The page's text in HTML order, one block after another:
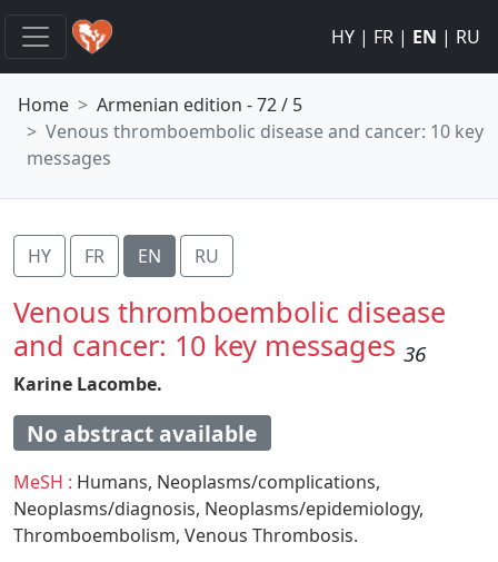
HY | FR | EN | RU
Home
Armenian edition - 72 / 5
Venous thromboembolic disease and cancer: 10 key
messages
HY FR EN RU
Venous thromboembolic disease
and cancer: 10 key messages 36
Karine Lacombe.
No abstract available
MeSH : Humans, Neoplasms/complications,
Neoplasms/diagnosis, Neoplasms/epidemiology,
Thromboembolism, Venous Thrombosis.